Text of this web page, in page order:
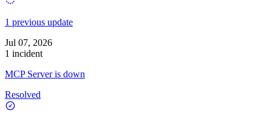
1 previous update
Jul 07, 2026
1 incident
MCP Server is down
Resolved